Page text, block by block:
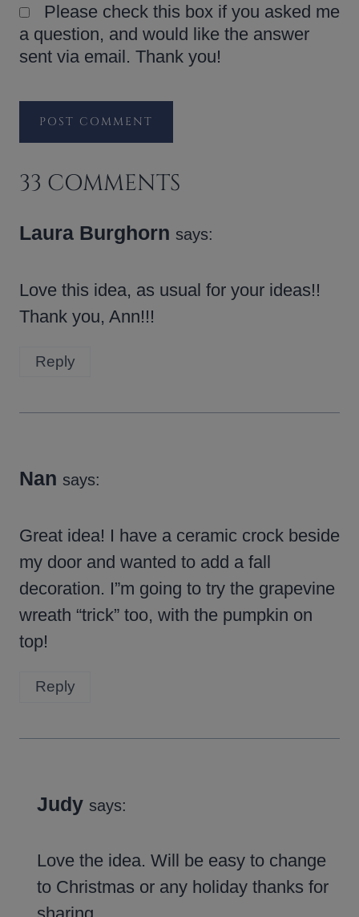
Please check this box if you asked me
a question, and would like the answer
sent via email. Thank you!
33 COMMENTS
Laura Burghorn says:
Love this idea, as usual for your ideas!!
Thank you, Ann!!!
Reply
Nan says:
Great idea! I have a ceramic crock beside
my door and wanted to add a fall
decoration. I”m going to try the grapevine
wreath “trick” too, with the pumpkin on
top!
Reply
Judy says:
Love the idea. Will be easy to change
to Christmas or any holiday thanks for